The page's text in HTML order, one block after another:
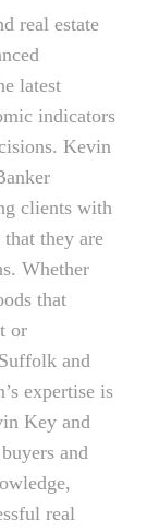
real estate
latest
indicators
Kevin
clients with
they are
Whether
that
or
and
expertise is
Key and
and
real